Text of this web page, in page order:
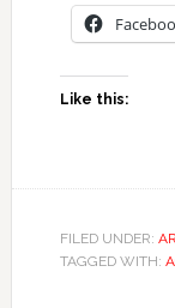
Like this:
FILED UNDER:
TAGGED WITH: